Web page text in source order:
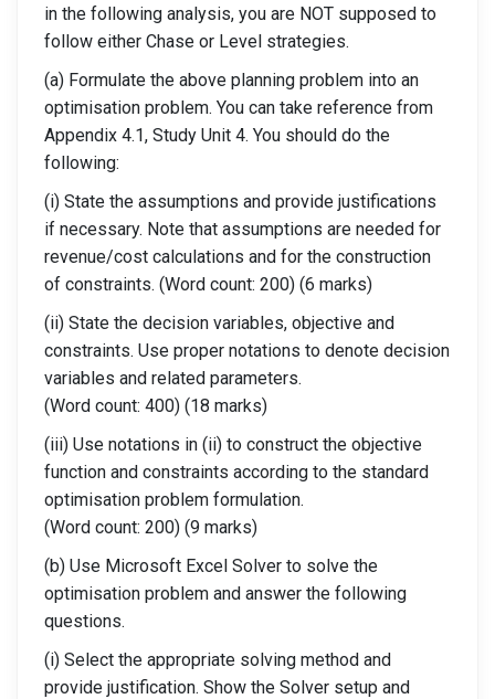
in the following analysis, you are NOT supposed to
follow either Chase or Level strategies.
(a) Formulate the above planning problem into an
optimisation problem. You can take reference from
Appendix 4.1, Study Unit 4. You should do the
following:
(i) State the assumptions and provide justifications
if necessary. Note that assumptions are needed for
revenue/cost calculations and for the construction
of constraints. (Word count: 200) (6 marks)
(ii) State the decision variables, objective and
constraints. Use proper notations to denote decision
variables and related parameters.
(Word count: 400) (18 marks)
(iii) Use notations in (ii) to construct the objective
function and constraints according to the standard
optimisation problem formulation.
(Word count: 200) (9 marks)
(b) Use Microsoft Excel Solver to solve the
optimisation problem and answer the following
questions.
(i) Select the appropriate solving method and
provide justification. Show the Solver setup and